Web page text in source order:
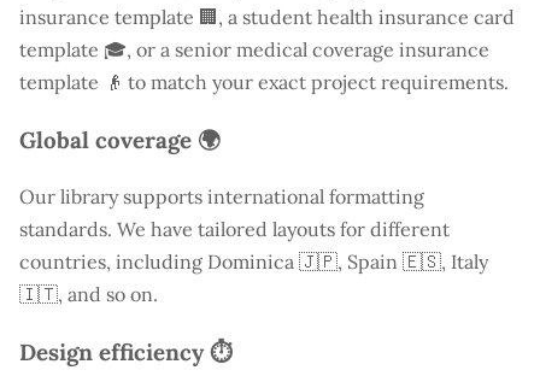
insurance template 🏢, a student health insurance card
template 🎓, or a senior medical coverage insurance
template 👴 to match your exact project requirements.
Global coverage 🌍
Our library supports international formatting
standards. We have tailored layouts for different
countries, including Dominica 🇯🇵, Spain 🇪🇸, Italy
🇮🇹, and so on.
Design efficiency ⏱️